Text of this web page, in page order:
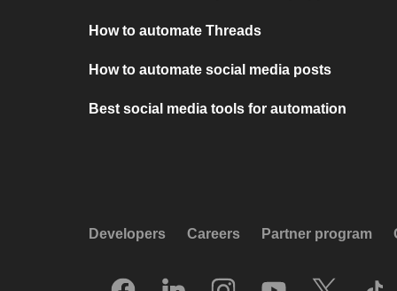
How to automate Threads
How to automate social media posts
Best social media tools for automation
Developers Careers Partner program